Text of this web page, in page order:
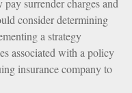
surrender charges and
consider determining
a strategy
associated with a policy
insurance company to